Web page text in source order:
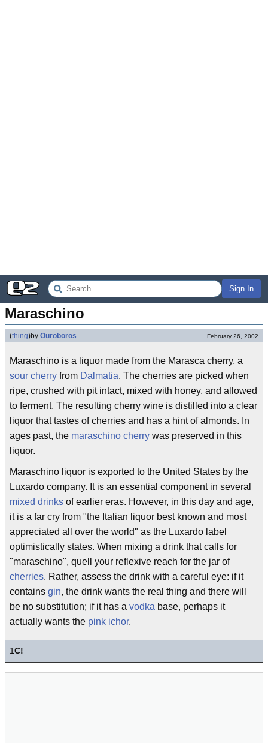
Sign In
Maraschino
(thing)by Ouroboros February 26, 2002
Maraschino is a liquor made from the Marasca cherry, a
sour cherry from Dalmatia. The cherries are picked when
ripe, crushed with pit intact, mixed with honey, and allowed
to ferment. The resulting cherry wine is distilled into a clear
liquor that tastes of cherries and has a hint of almonds. In
ages past, the maraschino cherry was preserved in this
liquor.
Maraschino liquor is exported to the United States by the
Luxardo company. It is an essential component in several
mixed drinks of earlier eras. However, in this day and age,
it is a far cry from "the Italian liquor best known and most
appreciated all over the world" as the Luxardo label
optimistically states. When mixing a drink that calls for
"maraschino", quell your reflexive reach for the jar of
cherries. Rather, assess the drink with a careful eye: if it
contains gin, the drink wants the real thing and there will
be no substitution; if it has a vodka base, perhaps it
actually wants the pink ichor.
1C!